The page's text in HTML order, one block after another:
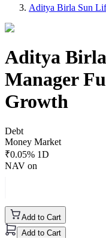
Aditya Birla Sun
Aditya
Manager
Growth
Debt
Money Market
₹0.05% 1D
NAV on
Add to Cart
Add to Cart